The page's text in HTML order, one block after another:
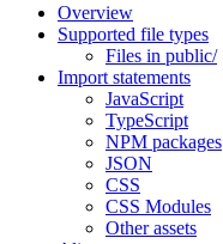
Overview
Supported file types
Files in public/
Import statements
JavaScript
TypeScript
NPM packages
JSON
CSS
CSS Modules
Other assets